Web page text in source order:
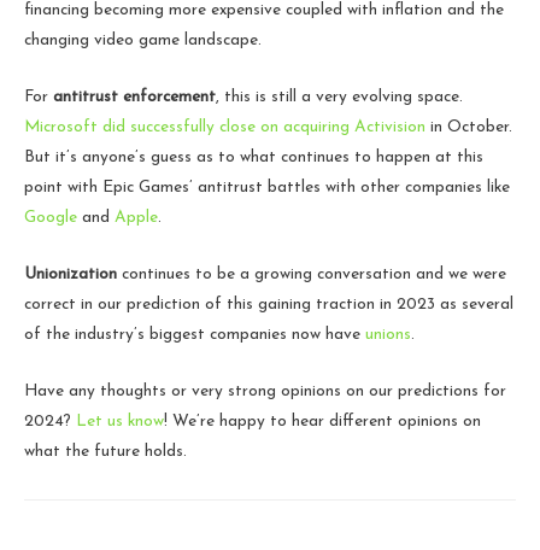
financing becoming more expensive coupled with inflation and the
changing video game landscape.
For antitrust enforcement, this is still a very evolving space.
Microsoft did successfully close on acquiring Activision in October.
But it’s anyone’s guess as to what continues to happen at this
point with Epic Games’ antitrust battles with other companies like
Google and Apple.
Unionization continues to be a growing conversation and we were
correct in our prediction of this gaining traction in 2023 as several
of the industry’s biggest companies now have unions.
Have any thoughts or very strong opinions on our predictions for
2024?
Let us know! We’re happy to hear different opinions on
what the future holds.